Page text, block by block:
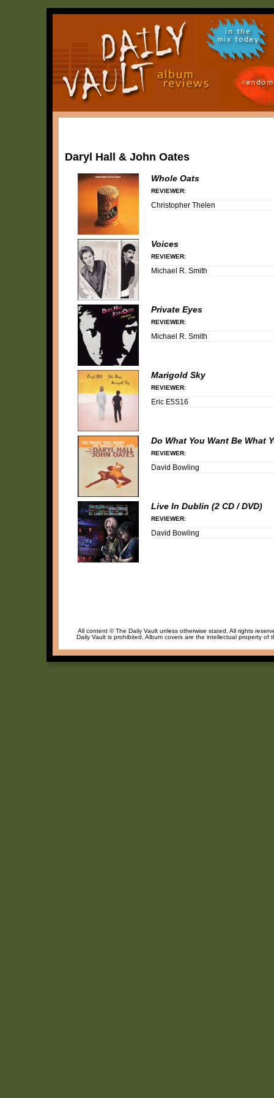
in the
mix today
Daryl Hall & John Oates
Whole Oats
REVIEWER:
Christopher Thelen
Voices
REVIEWER:
Michael R. Smith
Private Eyes
REVIEWER:
Michael R. Smith
Marigold Sky
REVIEWER:
Eric E5S16
Do What You Want Be What
REVIEWER:
David Bowling
Live In Dublin (2 CD / DVD)
REVIEWER:
David Bowling
All content © The Daily Vault unless otherwise stated. All rights
Daily Vault is prohibited. Album covers are the intellectual property